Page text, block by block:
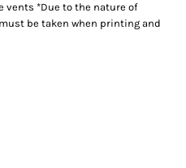
vents *Due to the nature of
be taken when printing and